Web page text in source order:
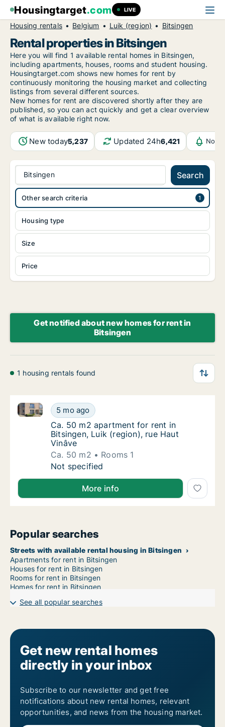
Housingtarget.com LIVE
Housing rentals Belgium Luik (region) Bitsingen
Rental properties in Bitsingen
Here you will find 1 available rental homes in Bitsingen,
including apartments, houses, rooms and student housing.
Housingtarget.com shows new homes for rent by
continuously monitoring the housing market and collecting
listings from several different sources.
New homes for rent are discovered shortly after they are
published, so you can act quickly and get a clear overview
of what is available right now.
New today5,237 Updated 24h6,421
Bitsingen Search
Housing type
Size
Price
Other search criteria
Get notified about new homes for rent in
Bitsingen
1 housing rentals found
Ca. 50 m2 apartment for rent in Bitsingen,
5 mo ago
Ca. 50 m2 apartment for rent in Bitsingen, Luik
Ca. 50 m2 apartment for rent in Bitsingen,
Ca. 50 m2 apartment for rent in
Bitsingen, Luik (region), rue Haut
Vinâve
Ca. 50 m2
Rooms 1
Ca. 50 m2 apartment for rent in Bitsingen,
Not specified
More info
Popular searches
Streets with available rental housing in Bitsingen
Apartments for rent in Bitsingen
Houses for rent in Bitsingen
Rooms for rent in Bitsingen
Homes for rent in Bitsingen
See all popular searches
Get new rental homes
directly in your inbox
Subscribe to our newsletter and get free
notifications about new rental homes, relevant
opportunities, and news from the housing market.